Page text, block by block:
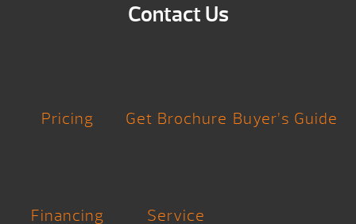
Contact Us
Pricing Get Brochure Buyer’s Guide
Financing
Service